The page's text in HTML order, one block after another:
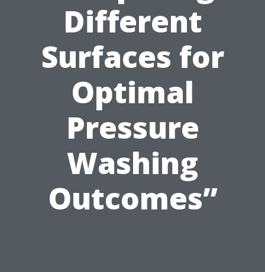
Different
Surfaces for
Optimal
Pressure
Washing
Outcomes”